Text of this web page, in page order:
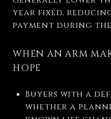
year fixed,
payment during
WHEN AN ARM
HOPE
Buyers with a
whether a